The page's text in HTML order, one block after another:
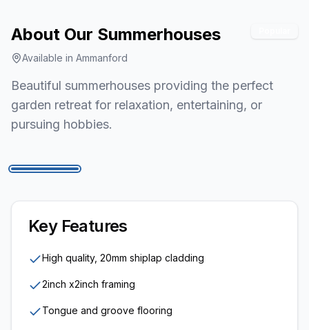
About Our Summerhouses
Available in Ammanford
Beautiful summerhouses providing the perfect
garden retreat for relaxation, entertaining, or
pursuing hobbies.
Key Features
High quality, 20mm shiplap cladding
2inch x2inch framing
Tongue and groove flooring